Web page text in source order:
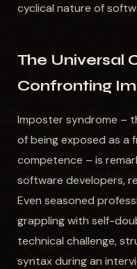
cyclical nature of
The Universal
Confronting
Imposter syndrome –
of being exposed as a
competence – is
software developers,
Even seasoned
grappling with self-
technical challenge,
syntax during an